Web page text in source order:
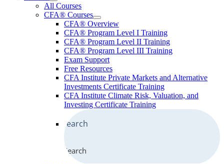
All Courses
CFA® Courses
CFA® Overview
CFA® Program Level I Training
CFA® Program Level II Training
CFA® Program Level III Training
Exam Support
Free Resources
CFA Institute Private Markets and Alternative
Investments Certificate Training
CFA Institute Climate Risk, Valuation, and
Investing Certificate Training
Search